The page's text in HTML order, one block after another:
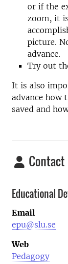
or if the
zoom, it
picture.
advance.
Try out
It is also
advance how
saved and
Contact
Educational
Email
epu@slu.se
Web
Pedagogy